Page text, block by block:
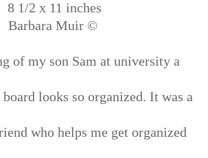
8 1/2 x 11 inches
Barbara Muir ©
of my son Sam at university a
looks so organized. It was a
who helps me get organized